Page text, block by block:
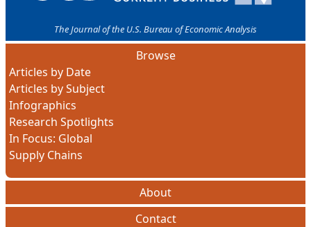
The Journal of the U.S. Bureau of Economic Analysis
Browse
Articles by Date
Articles by Subject
Infographics
Research Spotlights
In Focus: Global
Supply Chains
About
Contact